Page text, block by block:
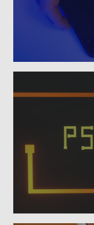
MENTALISM
GENERAL MAGIC